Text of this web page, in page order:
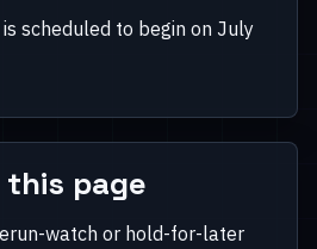
scheduled to begin on July
page
watch or hold-for-later